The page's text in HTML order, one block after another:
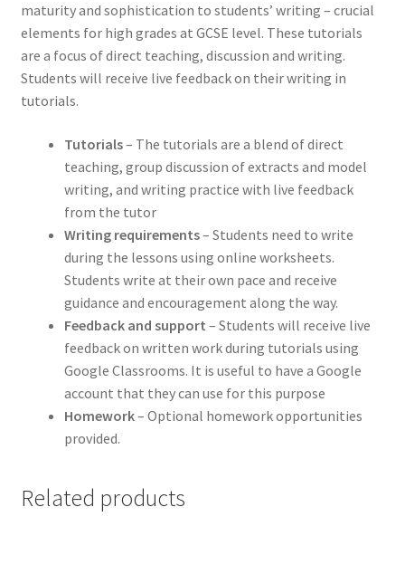
maturity and sophistication to students’ writing – crucial
elements for high grades at GCSE level. These tutorials
are a focus of direct teaching, discussion and writing.
Students will receive live feedback on their writing in
tutorials.
Tutorials– The tutorials are a blend of direct
teaching, group discussion of extracts and model
writing, and writing practice with live feedback
from the tutor
Writing requirements– Students need to write
during the lessons using online worksheets.
Students write at their own pace and receive
guidance and encouragement along the way.
Feedback and support – Students will receive live
feedback on written work during tutorials using
Google Classrooms. It is useful to have a Google
account that they can use for this purpose
Homework– Optional homework opportunities
provided.
Related products